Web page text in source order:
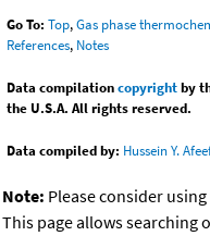
Go To: Top,Gas phase
References, Notes
Data compilationcopyrightby
the U.S.A. All rights reserved.
Data compiled by: Hussein Y.
Note: Please consider
This page allows searching